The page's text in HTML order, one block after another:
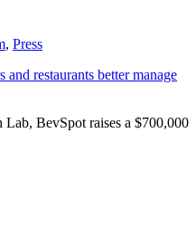
, Press
restaurants better manage
BevSpot raises a $700,000